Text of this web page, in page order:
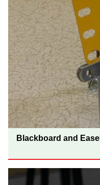
Blackboard and Easel